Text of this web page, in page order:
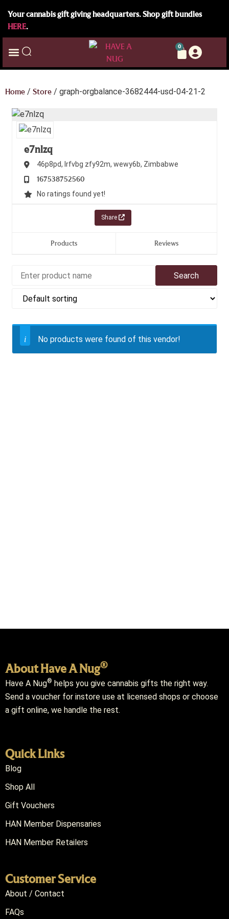
Your cannabis gift giving headquarters. Shop gift bundles
HERE.
0
Home / Store / graph-orgbalance-3682444-usd-04-21-2
e7nlzq
46p8pd, lrfvbg zfy92m, wewy6b, Zimbabwe
167538752560
No ratings found yet!
Share
Products Reviews
No products were found of this vendor!
About Have A Nug®
Have A Nug® helps you give cannabis gifts the right way.
Send a voucher for instore use at licensed shops or choose
a gift online, we handle the rest.
Quick Links
Blog
Shop All
Gift Vouchers
HAN Member Dispensaries
HAN Member Retailers
Customer Service
About / Contact
FAQs